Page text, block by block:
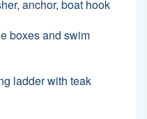
anchor, boat hook
boxes and swim
ladder with teak